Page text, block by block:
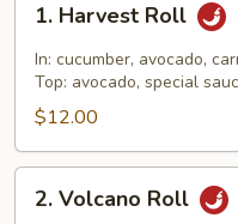
Harvest
Roll
1. Harvest Roll
In: cucumber, avocado,
Top: avocado, special
$12.00
Volcano
2. Volcano Roll